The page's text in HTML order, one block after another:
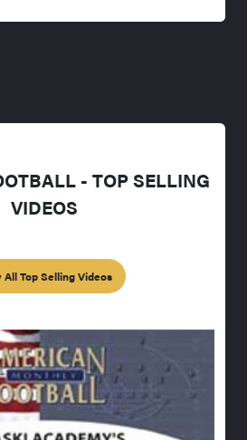
- TOP SELLING
VIDEOS
All Top Selling Videos